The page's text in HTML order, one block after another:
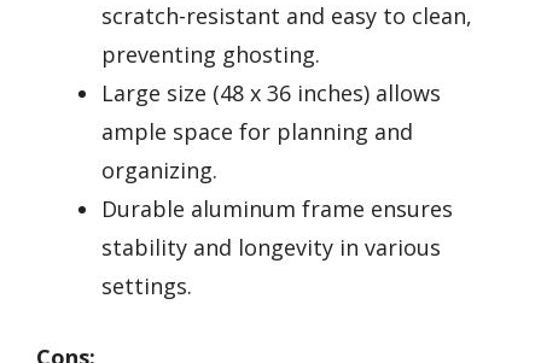
scratch-resistant and easy to clean,
preventing ghosting.
Large size (48 x 36 inches) allows
ample space for planning and
organizing.
Durable aluminum frame ensures
stability and longevity in various
settings.